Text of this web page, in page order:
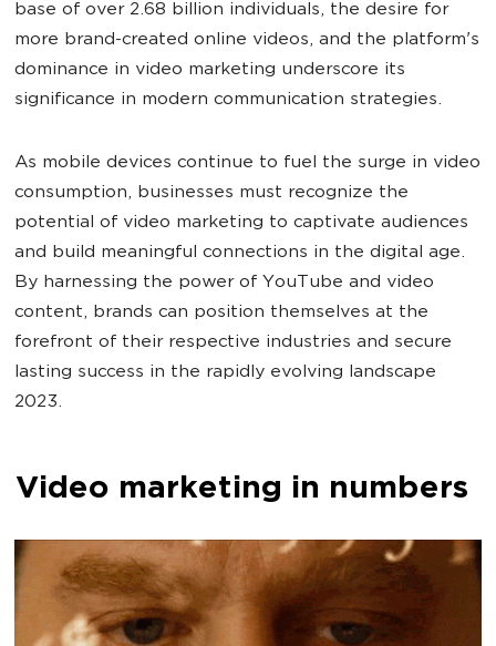
base of over 2.68 billion individuals, the desire for
more brand-created online videos, and the platform's
dominance in video marketing underscore its
significance in modern communication strategies.
As mobile devices continue to fuel the surge in video
consumption, businesses must recognize the
potential of video marketing to captivate audiences
and build meaningful connections in the digital age.
By harnessing the power of YouTube and video
content, brands can position themselves at the
forefront of their respective industries and secure
lasting success in the rapidly evolving landscape
2023.
Video marketing in numbers